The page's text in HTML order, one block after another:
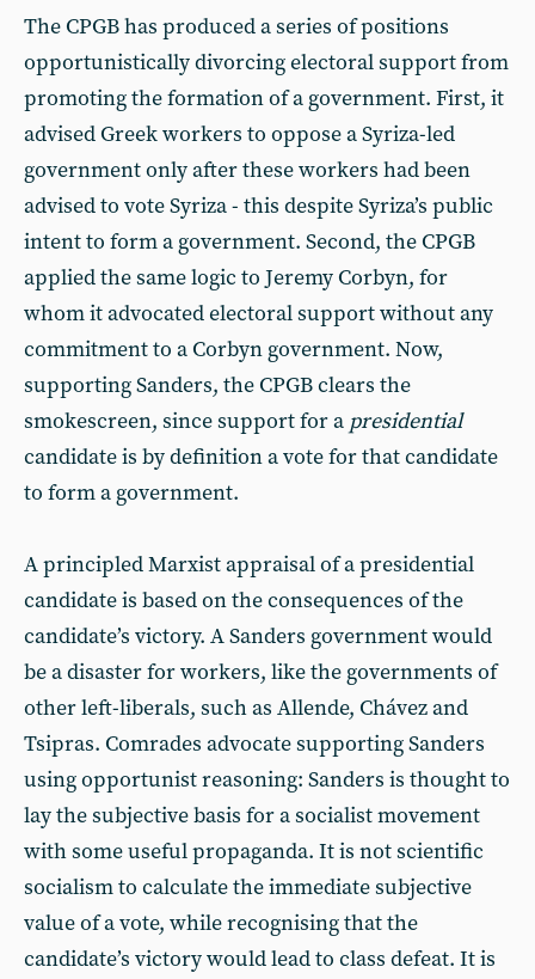
The CPGB has produced a series of positions
opportunistically divorcing electoral support from
promoting the formation of a government. First, it
advised Greek workers to oppose a Syriza-led
government only after these workers had been
advised to vote Syriza - this despite Syriza’s public
intent to form a government. Second, the CPGB
applied the same logic to Jeremy Corbyn, for
whom it advocated electoral support without any
commitment to a Corbyn government. Now,
supporting Sanders, the CPGB clears the
smokescreen, since support for a presidential
candidate is by definition a vote for that candidate
to form a government.
A principled Marxist appraisal of a presidential
candidate is based on the consequences of the
candidate’s victory. A Sanders government would
be a disaster for workers, like the governments of
other left-liberals, such as Allende, Chávez and
Tsipras. Comrades advocate supporting Sanders
using opportunist reasoning: Sanders is thought to
lay the subjective basis for a socialist movement
with some useful propaganda. It is not scientific
socialism to calculate the immediate subjective
value of a vote, while recognising that the
candidate’s victory would lead to class defeat. It is